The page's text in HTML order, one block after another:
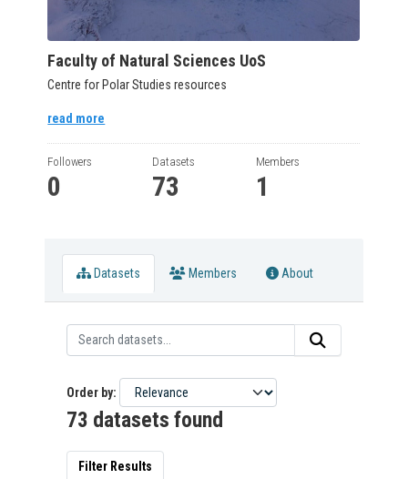
Faculty of Natural Sciences UoS
Centre for Polar Studies resources
read more
Followers
0
Datasets
73
Members
1
Datasets Members About
Order by
73 datasets found
Filter Results